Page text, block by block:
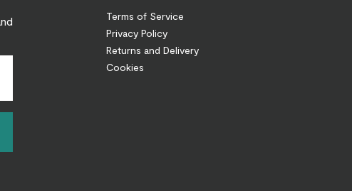
Terms of Service
Privacy Policy
Returns and Delivery
Cookies